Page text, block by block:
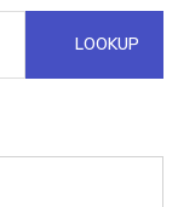
LOOKUP